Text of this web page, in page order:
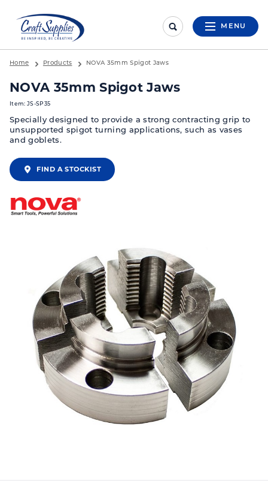
MENU
Home Products NOVA 35mm Spigot Jaws
NOVA 35mm Spigot Jaws
Item: JS-SP35
Specially designed to provide a strong contracting grip to
unsupported spigot turning applications, such as vases
and goblets.
FIND A STOCKIST